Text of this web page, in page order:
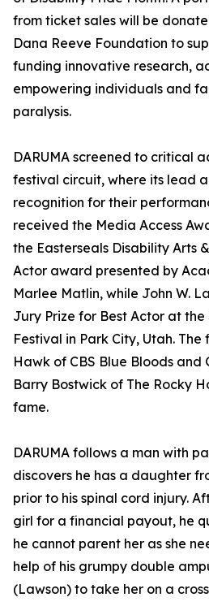
from ticket sales will be
Dana Reeve Foundation to
funding innovative research,
empowering individuals and
paralysis.
DARUMA screened to critical
festival circuit, where its lead
recognition for their
received the Media Access
the Easterseals Disability Arts
Actor award presented by
Marlee Matlin, while John W.
Jury Prize for Best Actor at
Festival in Park City, Utah.
Hawk of CBS Blue Bloods and
Barry Bostwick of The Rocky
fame.
DARUMA follows a man with
discovers he has a daughter
prior to his spinal cord injury.
girl for a financial payout, he
he cannot parent her as she
help of his grumpy double
(Lawson) to take her on a